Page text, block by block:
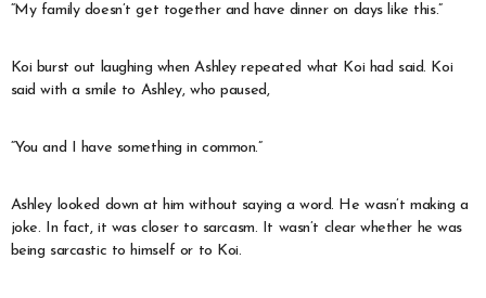
“My family doesn’t get together and have dinner on days like this.”
Koi burst out laughing when Ashley repeated what Koi had said. Koi
said with a smile to Ashley, who paused,
“You and I have something in common.”
Ashley looked down at him without saying a word. He wasn’t making a
joke. In fact, it was closer to sarcasm. It wasn’t clear whether he was
being sarcastic to himself or to Koi.